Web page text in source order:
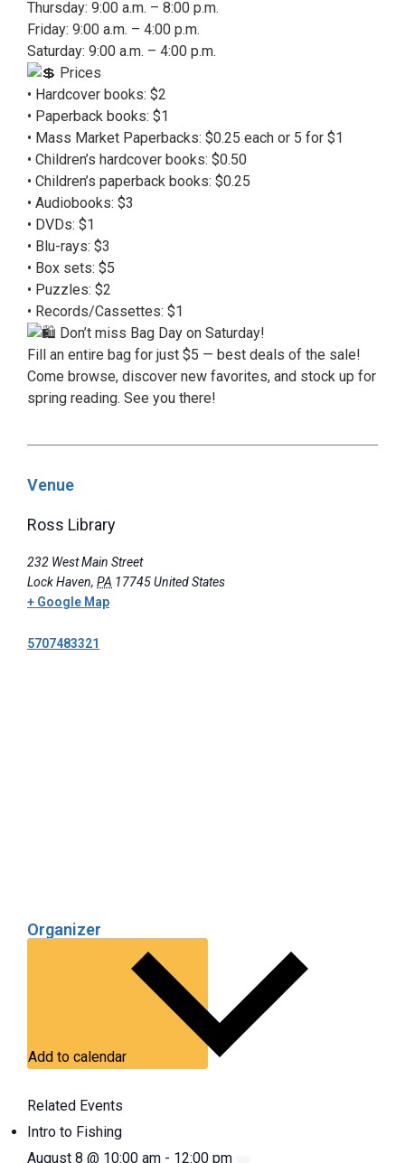
Thursday: 9:00 a.m. – 8:00 p.m.
Friday: 9:00 a.m. – 4:00 p.m.
Saturday: 9:00 a.m. – 4:00 p.m.
Prices
• Hardcover books: $2
• Paperback books: $1
• Mass Market Paperbacks: $0.25 each or 5 for $1
• Children’s hardcover books: $0.50
• Children’s paperback books: $0.25
• Audiobooks: $3
• DVDs: $1
• Blu-rays: $3
• Box sets: $5
• Puzzles: $2
• Records/Cassettes: $1
Don’t miss Bag Day on Saturday!
Fill an entire bag for just $5 — best deals of the sale!
Come browse, discover new favorites, and stock up for
spring reading. See you there!
Venue
Ross Library
232 West Main Street
Lock Haven, PA 17745United States
+ Google Map
5707483321
Organizer
Add to calendar
Related Events
Intro to Fishing
August 8 @ 10:00 am - 12:00 pm